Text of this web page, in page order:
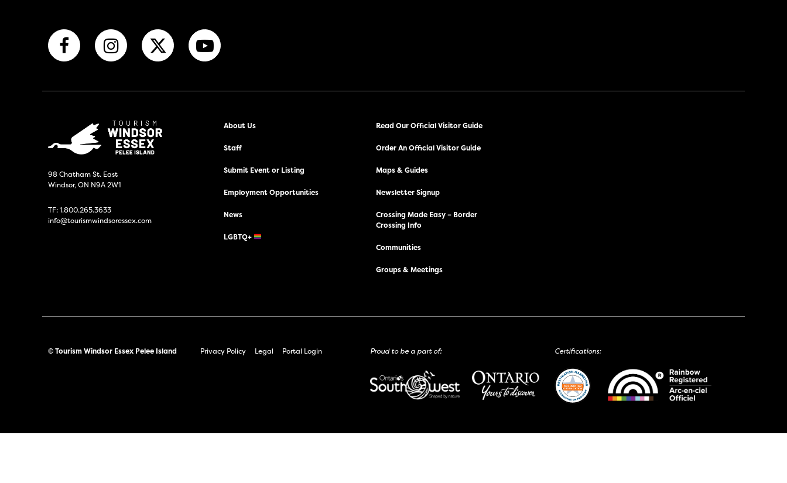
98 Chatham St. East
Windsor, ON N9A 2W1
TF:1.800.265.3633
info@tourismwindsoressex.com
About Us
Staff
Submit Event or Listing
Employment Opportunities
News
LGBTQ+
Read Our Official Visitor Guide
Order An Official Visitor Guide
Maps & Guides
Newsletter Signup
Crossing Made Easy – Border
Crossing Info
Communities
Groups & Meetings
© Tourism Windsor Essex Pelee Island Privacy Policy Legal Portal Login Proud to be a part of: Certifications: